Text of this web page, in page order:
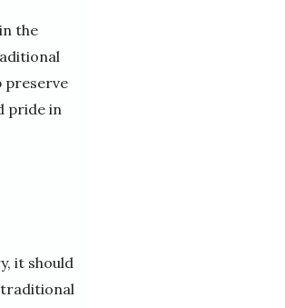
the
preserve
pride in
it should